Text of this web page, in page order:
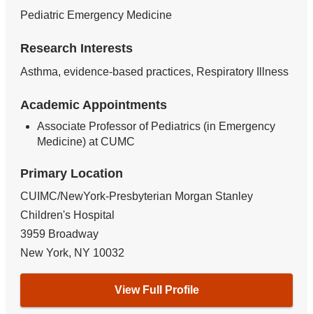
Pediatric Emergency Medicine
Research Interests
Asthma, evidence-based practices, Respiratory Illness
Academic Appointments
Associate Professor of Pediatrics (in Emergency
Medicine) at CUMC
Primary Location
CUIMC/NewYork-Presbyterian Morgan Stanley
Children's Hospital
3959 Broadway
New York, NY 10032
View Full Profile